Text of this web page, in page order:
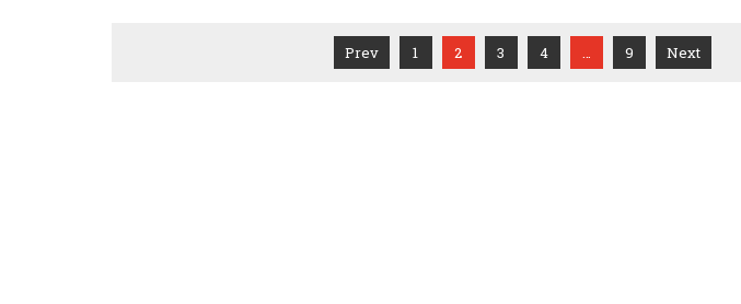
Prev 1 2 3 4 … 9 Next